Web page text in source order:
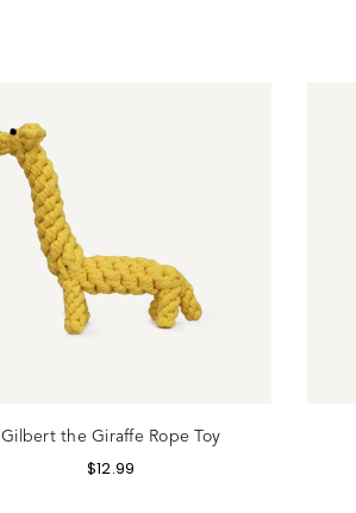
Gilbert the Giraffe Rope Toy
$12.99